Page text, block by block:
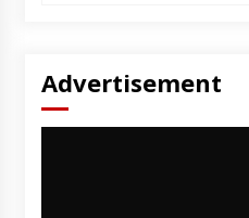
Advertisement